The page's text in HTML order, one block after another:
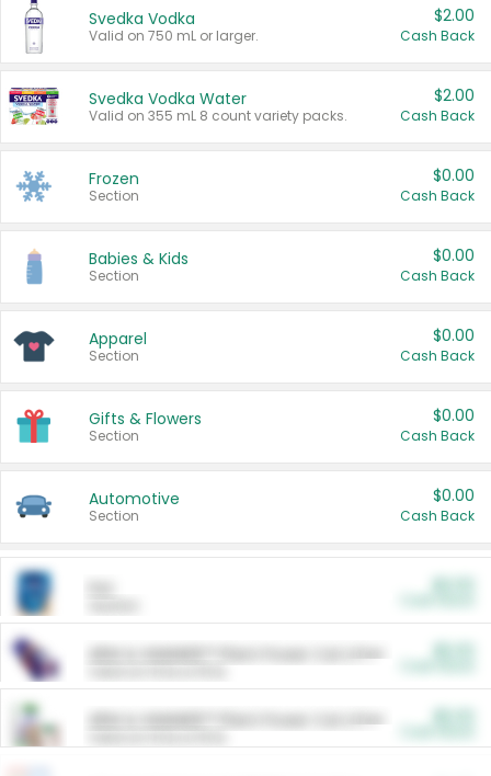
Svedka Vodka
Valid on 750 mL or larger.
$2.00
Cash Back
Svedka Vodka Water
Valid on 355 mL 8 count variety packs.
$2.00
Cash Back
Frozen
Section
$0.00
Cash Back
Babies & Kids
Section
$0.00
Cash Back
Apparel
Section
$0.00
Cash Back
Gifts & Flowers
Section
$0.00
Cash Back
Automotive
Section
$0.00
Cash Back
ARM & HAMMER™ Plant Power Cat Litter
ARM & HAMMER™ Plant Power Cat Litter